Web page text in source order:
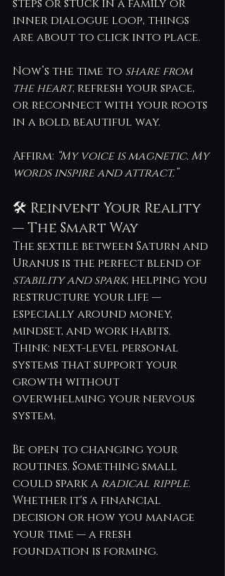
steps or stuck in a family or
inner dialogue loop, things
are about to click into place.
Now’s the time to share from
the heart, refresh your space,
or reconnect with your roots
in a bold, beautiful way.
Affirm: “My voice is magnetic. My
words inspire and attract.”
🛠 Reinvent Your Reality
— The Smart Way
The sextile between Saturn and
Uranus is the perfect blend of
stability and spark, helping you
restructure your life —
especially around money,
mindset, and work habits.
Think: next-level personal
systems that support your
growth without
overwhelming your nervous
system.
Be open to changing your
routines. Something small
could spark a radical ripple.
Whether it's a financial
decision or how you manage
your time — a fresh
foundation is forming.